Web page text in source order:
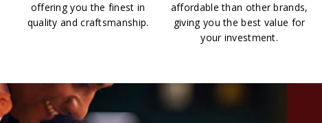
offering you the finest in
quality and craftsmanship.
affordable than other brands,
giving you the best value for
your investment.